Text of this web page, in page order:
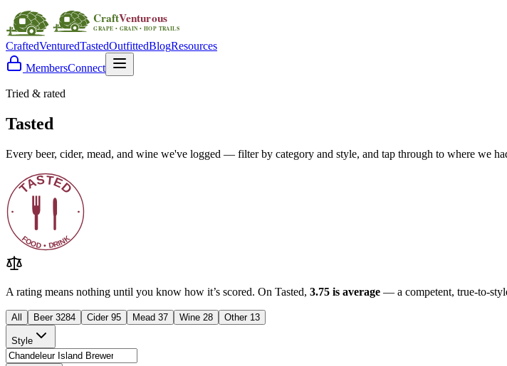
CraftedVenturedTastedOutfittedBlogResources
MembersConnect
Tried & rated
Tasted
Every beer, cider, mead, and wine we've logged — filter by category and style, and tap through to where we
A rating means nothing until you know how it’s scored. On Tasted, 3.75 is average — a competent, true-to-
All Beer 3284 Cider 95 Mead 37 Wine 28 Other 13
Style